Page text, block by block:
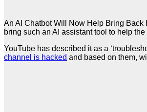
An AI Chatbot Will Now Help Bring
bring such an AI assistant tool to help the
YouTube has described it as a
channel is hacked and based on them,